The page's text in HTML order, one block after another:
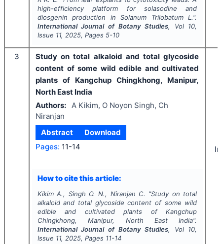
high-efficiency platform for solasodine and
diosgenin production inSolanum TrilobatumL.".
International Journal of Botany Studies, Vol 10,
Issue 11, 2025, Pages 5-10
3
Study on total alkaloid and total glycoside
content of some wild edible and cultivated
plants of Kangchup Chingkhong, Manipur,
North East India
Authors:
A Kikim, O Noyon Singh, Ch
Niranjan
Abstract
Download
Pages: 11-14
How to cite this article:
Kikim A., Singh O. N., Niranjan C. "Study on total
alkaloid and total glycoside content of some wild
edible and cultivated plants of Kangchup
Chingkhong, Manipur, North East India".
International Journal of Botany Studies, Vol 10,
Issue 11, 2025, Pages 11-14